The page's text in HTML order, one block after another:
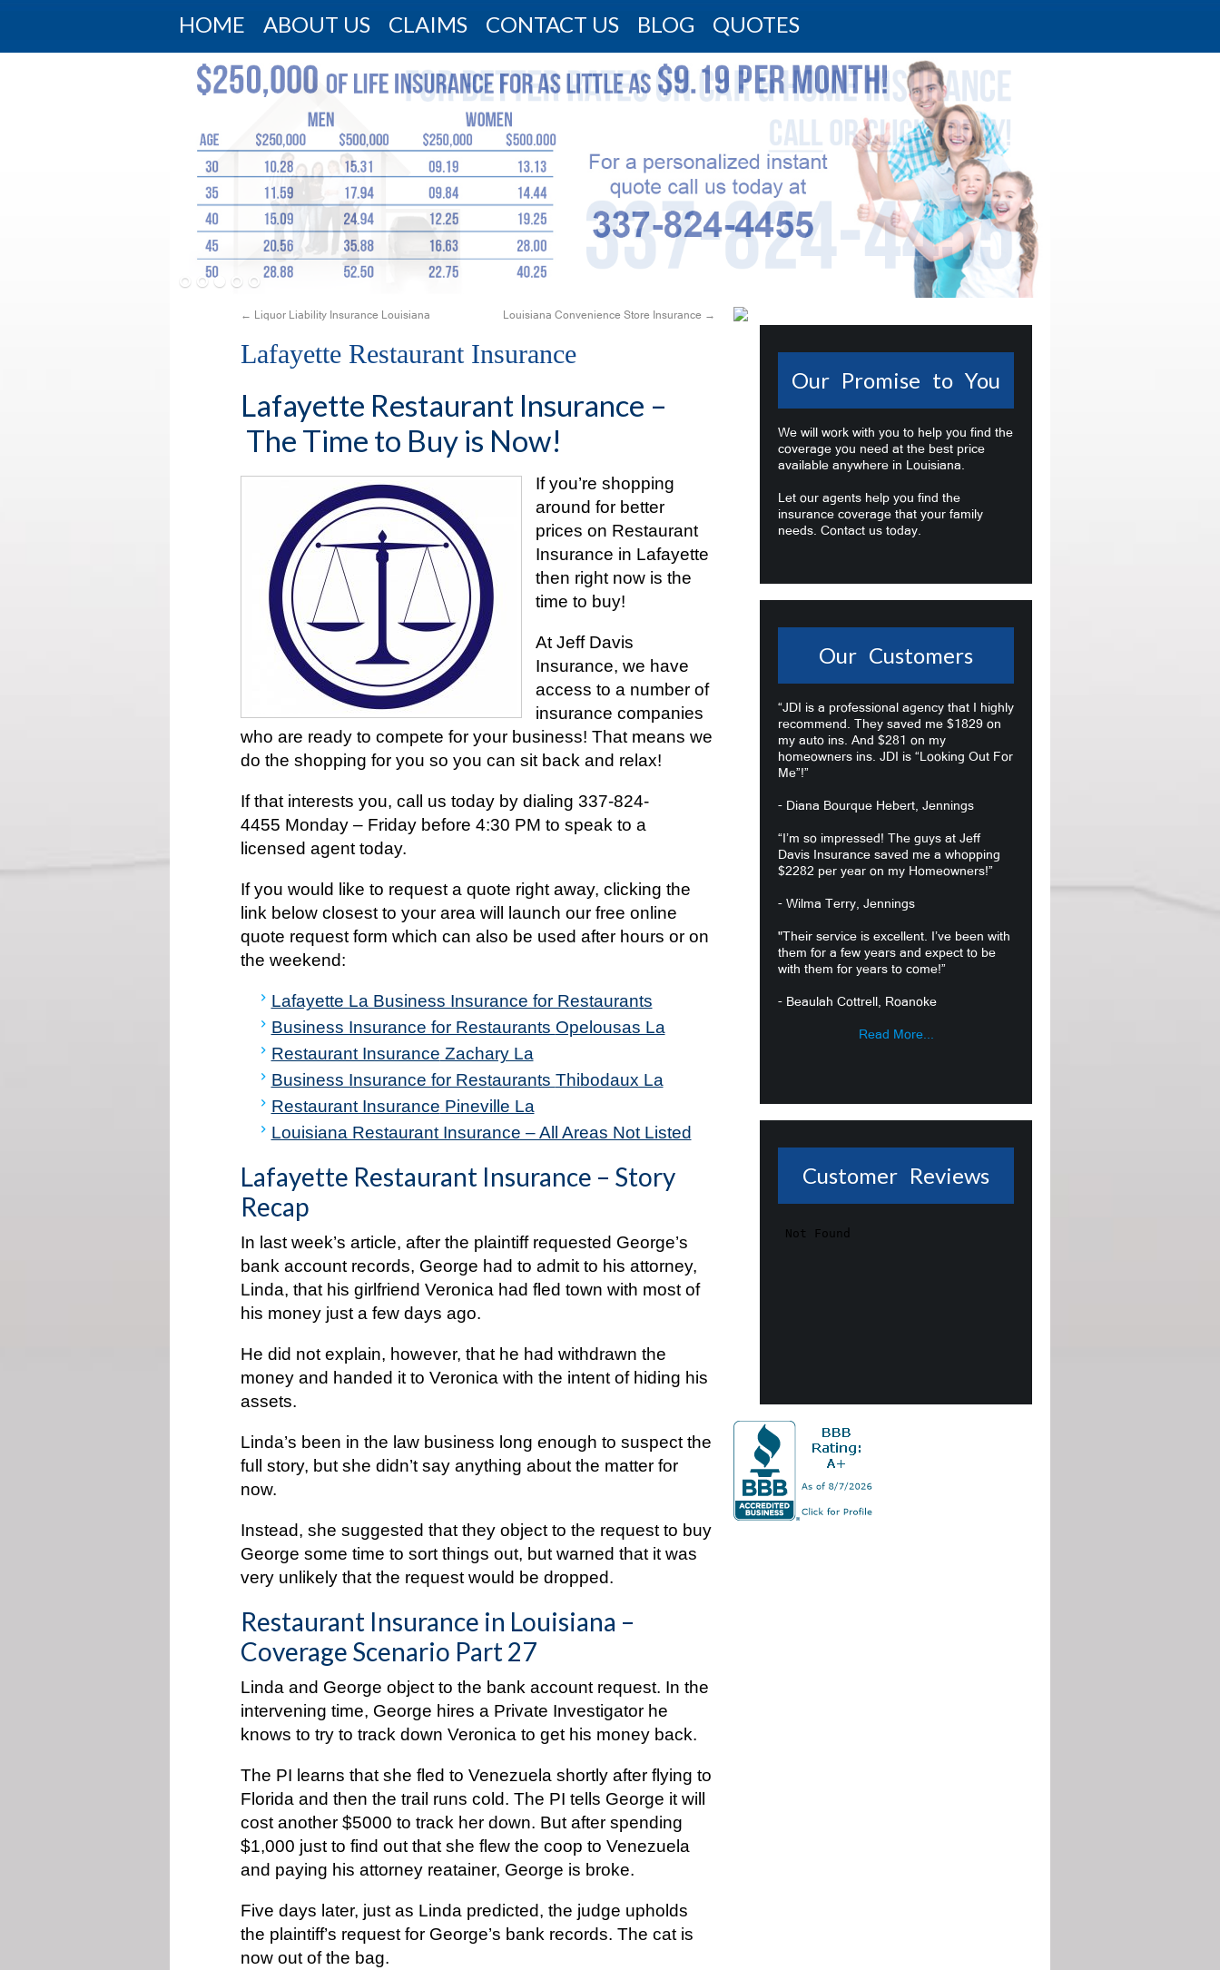
HOME ABOUT US CLAIMS CONTACT US BLOG QUOTES
← Liquor Liability Insurance Louisiana Louisiana Convenience Store Insurance →
Lafayette Restaurant Insurance
Lafayette Restaurant Insurance –
The Time to Buy is Now!
If you’re shopping
around for better
prices on Restaurant
Insurance in Lafayette
then right now is the
time to buy!
At Jeff Davis
Insurance, we have
access to a number of
insurance companies
who are ready to compete for your business! That means we
do the shopping for you so you can sit back and relax!
If that interests you, call us today by dialing 337-824-
4455 Monday – Friday before 4:30 PM to speak to a
licensed agent today.
If you would like to request a quote right away, clicking the
link below closest to your area will launch our free online
quote request form which can also be used after hours or on
the weekend:
Lafayette La Business Insurance for Restaurants
Business Insurance for Restaurants Opelousas La
Restaurant Insurance Zachary La
Business Insurance for Restaurants Thibodaux La
Restaurant Insurance Pineville La
Louisiana Restaurant Insurance – All Areas Not Listed
Lafayette Restaurant Insurance – Story
Recap
In last week’s article, after the plaintiff requested George’s
bank account records, George had to admit to his attorney,
Linda, that his girlfriend Veronica had fled town with most of
his money just a few days ago.
He did not explain, however, that he had withdrawn the
money and handed it to Veronica with the intent of hiding his
assets.
Linda’s been in the law business long enough to suspect the
full story, but she didn’t say anything about the matter for
now.
Instead, she suggested that they object to the request to buy
George some time to sort things out, but warned that it was
very unlikely that the request would be dropped.
Restaurant Insurance in Louisiana –
Coverage Scenario Part 27
Linda and George object to the bank account request. In the
intervening time, George hires a Private Investigator he
knows to try to track down Veronica to get his money back.
The PI learns that she fled to Venezuela shortly after flying to
Florida and then the trail runs cold. The PI tells George it will
cost another $5000 to track her down. But after spending
$1,000 just to find out that she flew the coop to Venezuela
and paying his attorney reatainer, George is broke.
Five days later, just as Linda predicted, the judge upholds
the plaintiff’s request for George’s bank records. The cat is
now out of the bag.
Our Promise to You
We will work with you to help you find the
coverage you need at the best price
available anywhere in Louisiana.
Let our agents help you find the
insurance coverage that your family
needs. Contact us today.
Our Customers
“JDI is a professional agency that I highly
recommend. They saved me $1829 on
my auto ins. And $281 on my
homeowners ins. JDI is “Looking Out For
Me”!”
- Diana Bourque Hebert, Jennings
“I’m so impressed! The guys at Jeff
Davis Insurance saved me a whopping
$2282 per year on my Homeowners!”
- Wilma Terry, Jennings
"Their service is excellent. I’ve been with
them for a few years and expect to be
with them for years to come!”
- Beaulah Cottrell, Roanoke
Read More...
Customer Reviews